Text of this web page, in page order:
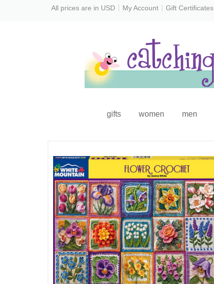
All prices are in USD My Account Gift Certificates
gifts women men